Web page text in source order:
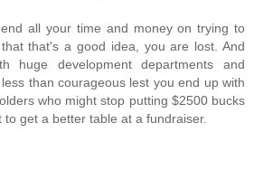
all your time and money on trying to
that's a good idea, you are lost. And
huge development departments and
than courageous lest you end up with
who might stop putting $2500 bucks
to get a better table at a fundraiser.